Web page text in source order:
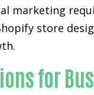
marketing
store
for